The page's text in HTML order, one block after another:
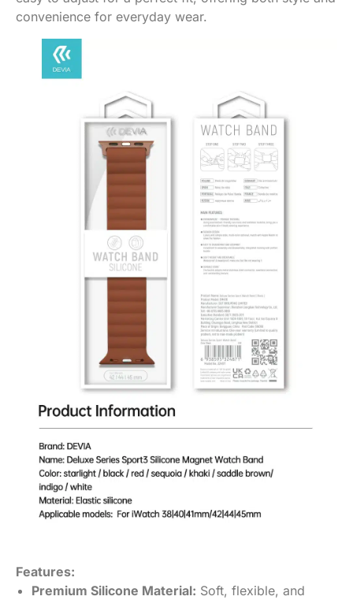
convenience for everyday wear.
Features:
Premium Silicone Material: Soft, flexible, and